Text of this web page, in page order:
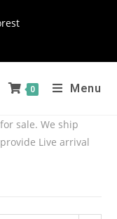
0 Menu
sale. We ship
Live arrival